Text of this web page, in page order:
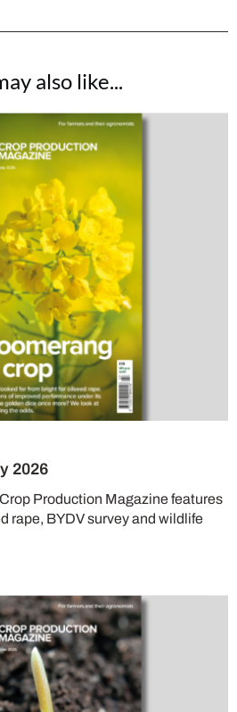
also like...
2026
Production Magazine features
rape, BYDV survey and wildlife